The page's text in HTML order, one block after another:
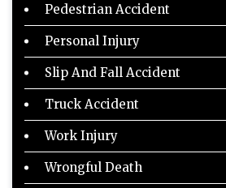
Pedestrian Accident
Personal Injury
Slip And Fall Accident
Truck Accident
Work Injury
Wrongful Death